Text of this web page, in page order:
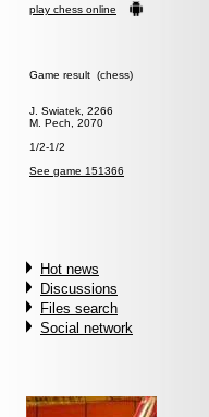
play chess online
Game result (chess)
J. Swiatek, 2266
M. Pech, 2070
1/2-1/2
See game 151366
Hot news
Discussions
Files search
Social network